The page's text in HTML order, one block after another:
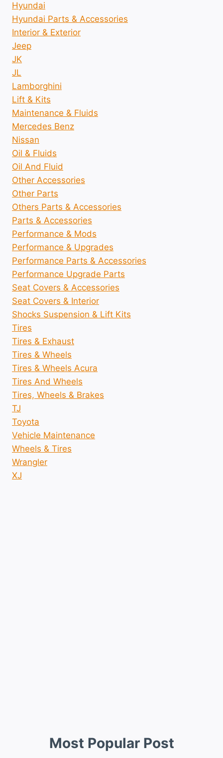
Hyundai
Hyundai Parts & Accessories
Interior & Exterior
Jeep
JK
JL
Lamborghini
Lift & Kits
Maintenance & Fluids
Mercedes Benz
Nissan
Oil & Fluids
Oil And Fluid
Other Accessories
Other Parts
Others Parts & Accessories
Parts & Accessories
Performance & Mods
Performance & Upgrades
Performance Parts & Accessories
Performance Upgrade Parts
Seat Covers & Accessories
Seat Covers & Interior
Shocks Suspension & Lift Kits
Tires
Tires & Exhaust
Tires & Wheels
Tires & Wheels Acura
Tires And Wheels
Tires, Wheels & Brakes
TJ
Toyota
Vehicle Maintenance
Wheels & Tires
Wrangler
XJ
Most Popular Post